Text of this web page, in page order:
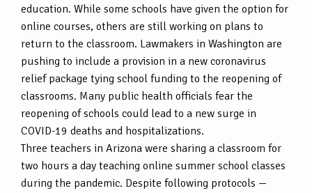
education. While some schools have given the option for
online courses, others are still working on plans to
return to the classroom. Lawmakers in Washington are
pushing to include a provision in a new coronavirus
relief package tying school funding to the reopening of
classrooms. Many public health officials fear the
reopening of schools could lead to a new surge in
COVID-19 deaths and hospitalizations.
Three teachers in Arizona were sharing a classroom for
two hours a day teaching online summer school classes
during the pandemic. Despite following protocols —